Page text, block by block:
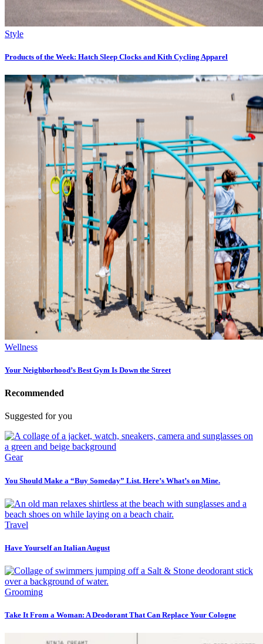
Style
Products of the Week: Hatch Sleep Clocks and Kith Cycling Apparel
Wellness
Your Neighborhood’s Best Gym Is Down the Street
Recommended
Suggested for you
Gear
You Should Make a “Buy Someday” List. Here’s What’s on Mine.
Travel
Have Yourself an Italian August
Grooming
Take It From a Woman: A Deodorant That Can Replace Your Cologne